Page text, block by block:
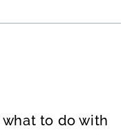
to do with